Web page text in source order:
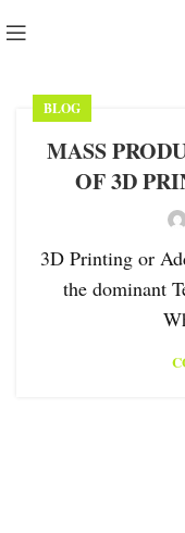
BLOG
MASS
OF 3D
3D Printing or
the dominant